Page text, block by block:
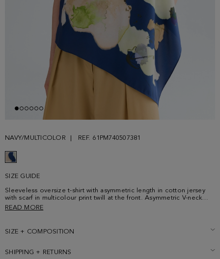
NAVY/MULTICOLOR REF. 61PM740507381
SIZE GUIDE
Sleeveless oversize t-shirt with asymmetric length in cotton jersey
with scarf in multicolour print twill at the front. Asymmetric V-neck
and metallic cube-shaped plaque with PG logo at the back. Model is
READ MORE
SIZE + COMPOSITION
SHIPPING + RETURNS